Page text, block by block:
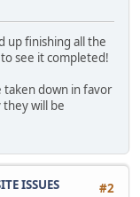
up finishing all the
see it completed!
taken down in favor
they will be
#2
ISSUES